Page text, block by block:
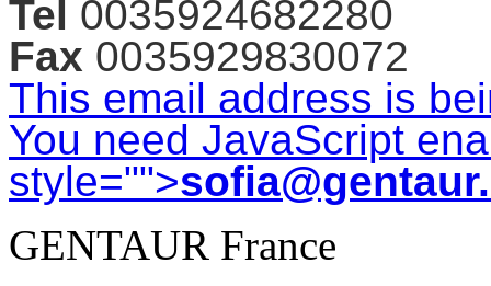
Tel 0035924682280
Fax 0035929830072
This email address is
You need JavaScript
style="">
GENTAUR France